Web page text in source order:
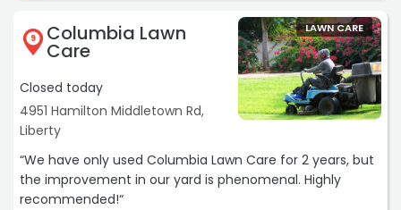
9 Columbia Lawn
Care
Closed today
4951 Hamilton Middletown Rd,
Liberty
LAWN CARE
“We have only used Columbia Lawn Care for 2 years, but
the improvement in our yard is phenomenal. Highly
recommended!“